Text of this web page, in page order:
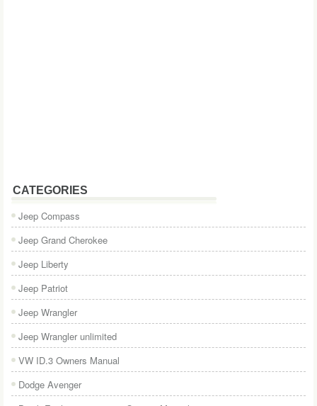
CATEGORIES
Jeep Compass
Jeep Grand Cherokee
Jeep Liberty
Jeep Patriot
Jeep Wrangler
Jeep Wrangler unlimited
VW ID.3 Owners Manual
Dodge Avenger